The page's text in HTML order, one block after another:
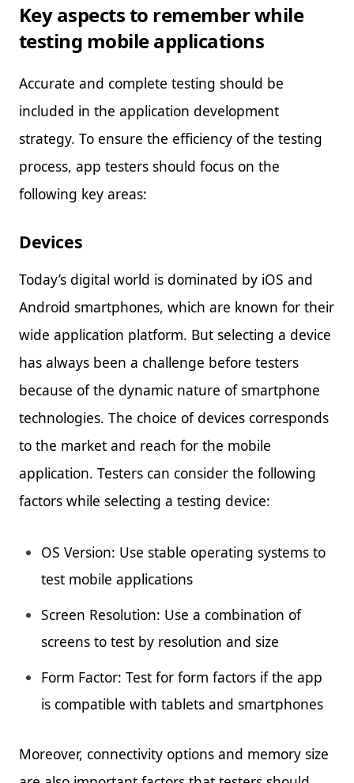
Key aspects to remember while
testing mobile applications
Accurate and complete testing should be
included in the application development
strategy. To ensure the efficiency of the testing
process, app testers should focus on the
following key areas:
Devices
Today’s digital world is dominated by iOS and
Android smartphones, which are known for their
wide application platform. But selecting a device
has always been a challenge before testers
because of the dynamic nature of smartphone
technologies. The choice of devices corresponds
to the market and reach for the mobile
application. Testers can consider the following
factors while selecting a testing device:
OS Version: Use stable operating systems to
test mobile applications
Screen Resolution: Use a combination of
screens to test by resolution and size
Form Factor: Test for form factors if the app
is compatible with tablets and smartphones
Moreover, connectivity options and memory size